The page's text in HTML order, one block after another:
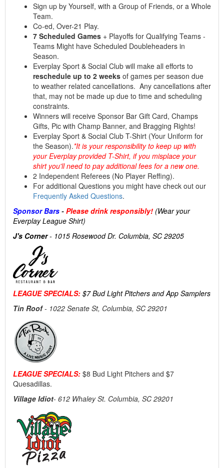
Sign up by Yourself, with a Group of Friends, or a Whole
Team.
Co-ed, Over-21 Play.
7 Scheduled Games + Playoffs for Qualifying Teams -
Teams Might have Scheduled Doubleheaders in
Season.
Everplay Sport & Social Club will make all efforts to
reschedule up to 2 weeks of games per season due
to weather related cancellations. Any cancellations after
that, may not be made up due to time and scheduling
constraints.
Winners will receive Sponsor Bar Gift Card, Champs
Gifts, Pic with Champ Banner, and Bragging Rights!
Everplay Sport & Social Club T-Shirt (Your Uniform for
the Season).*It is your responsibility to keep up with
your Everplay provided T-Shirt, if you misplace your
shirt you'll need to pay additional fees for a new one.
2 Independent Referees (No Player Reffing).
For additional Questions you might have check out our
Frequently Asked Questions.
Sponsor Bars - Please drink responsibly! (Wear your
Everplay League Shirt)
J's Corner - 1015 Rosewood Dr. Columbia, SC 29205
LEAGUE SPECIALS: $7 Bud Light Pitchers and App Samplers
Tin Roof- 1022 Senate St, Columbia, SC 29201
LEAGUE SPECIALS: $8 Bud Light Pitchers and $7
Quesadillas.
Village Idiot- 612 Whaley St. Columbia, SC 29201